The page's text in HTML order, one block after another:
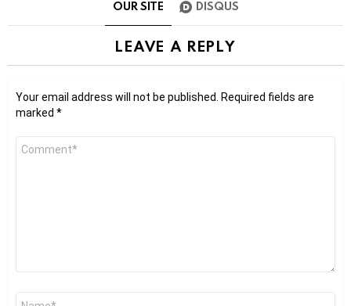
OUR SITE DISQUS
LEAVE A REPLY
Your email address will not be published.
Required fields are
marked *
Comment
Name